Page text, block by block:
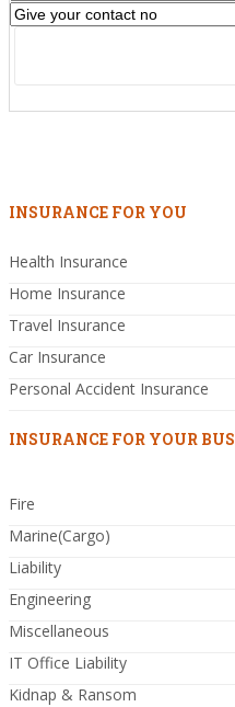
INSURANCE FOR YOU
Health Insurance
Home Insurance
Travel Insurance
Car Insurance
Personal Accident Insurance
INSURANCE FOR YOUR
Fire
Marine(Cargo)
Liability
Engineering
Miscellaneous
IT Office Liability
Kidnap & Ransom